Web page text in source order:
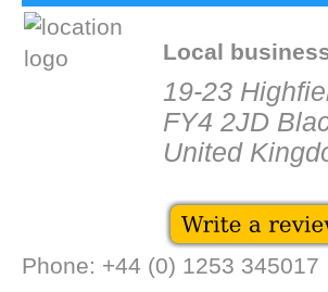
Local
19-23
FY4 2JD
United
Phone: +44 (0) 1253 345017